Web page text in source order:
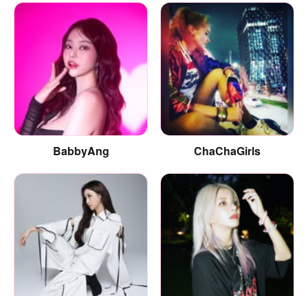
BabbyAng ChaChaGirls